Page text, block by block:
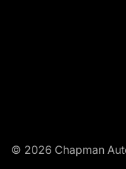
© 2026 Chapman